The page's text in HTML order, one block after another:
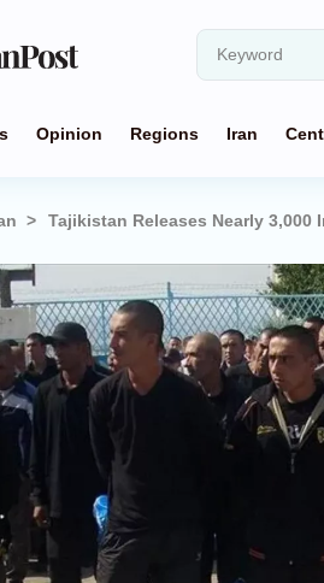
Opinion Regions Iran
Tajikistan Releases Nearly 3,000